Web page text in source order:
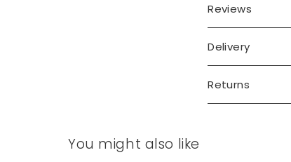
Reviews
Delivery
Returns
You might also like